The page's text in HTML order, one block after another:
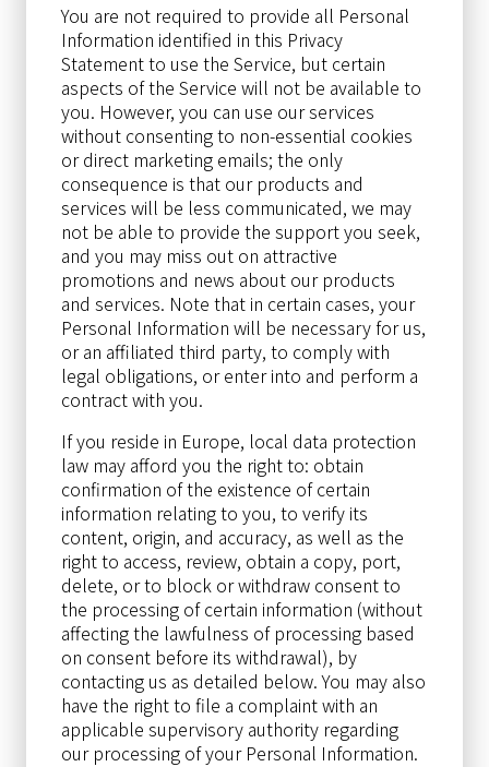
You are not required to provide all Personal
Information identified in this Privacy
Statement to use the Service, but certain
aspects of the Service will not be available to
you. However, you can use our services
without consenting to non-essential cookies
or direct marketing emails; the only
consequence is that our products and
services will be less communicated, we may
not be able to provide the support you seek,
and you may miss out on attractive
promotions and news about our products
and services. Note that in certain cases, your
Personal Information will be necessary for us,
or an affiliated third party, to comply with
legal obligations, or enter into and perform a
contract with you.
If you reside in Europe, local data protection
law may afford you the right to: obtain
confirmation of the existence of certain
information relating to you, to verify its
content, origin, and accuracy, as well as the
right to access, review, obtain a copy, port,
delete, or to block or withdraw consent to
the processing of certain information (without
affecting the lawfulness of processing based
on consent before its withdrawal), by
contacting us as detailed below. You may also
have the right to file a complaint with an
applicable supervisory authority regarding
our processing of your Personal Information.